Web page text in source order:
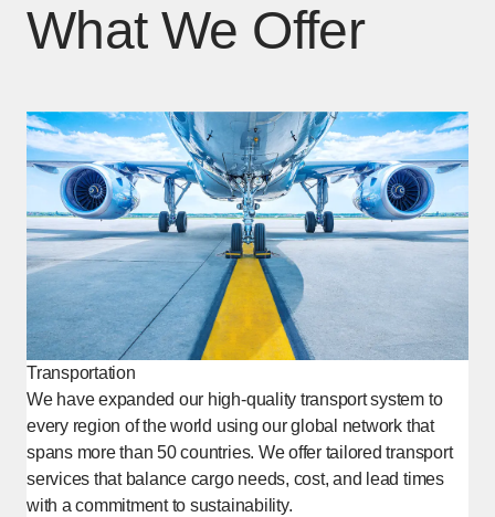
What We Offer
Transportation
We have expanded our high-quality transport system to
every region of the world using our global network that
spans more than 50 countries. We offer tailored transport
services that balance cargo needs, cost, and lead times
with a commitment to sustainability.